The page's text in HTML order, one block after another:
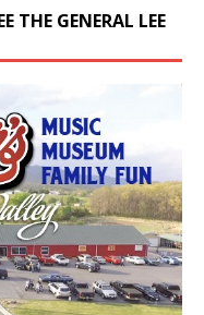
THE GENERAL LEE